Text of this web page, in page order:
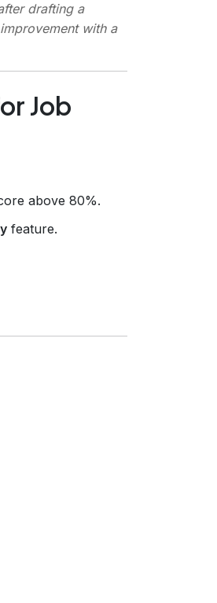
drafting a
with a
Job
above 80%.
feature.